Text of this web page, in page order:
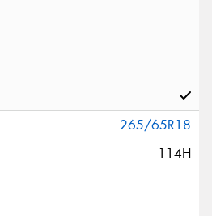
265/65R18
114H